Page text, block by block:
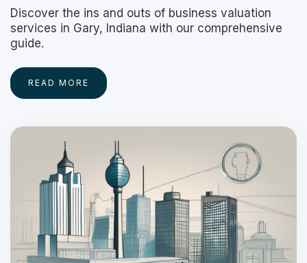
Discover the ins and outs of business valuation
services in Gary, Indiana with our comprehensive
guide.
READ MORE